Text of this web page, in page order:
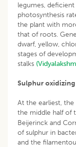
legumes,
photosynthesis
the plant with
that of roots.
dwarf, yellow,
stages of
stalks
Sulphur oxidizing
At the earliest,
the middle half of
Beijerinck and
of sulphur in
and the